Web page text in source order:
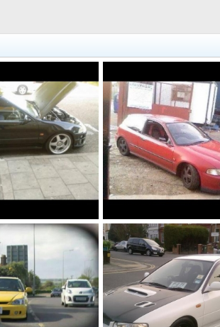
Vti jdm, sold
Fahad786786
Jul 1, 2014
0
0